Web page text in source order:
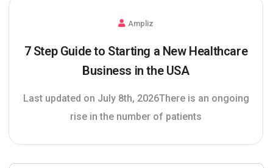
Ampliz
7 Step Guide to Starting a New Healthcare
Business in the USA
Last updated on July 8th, 2026There is an ongoing
rise in the number of patients